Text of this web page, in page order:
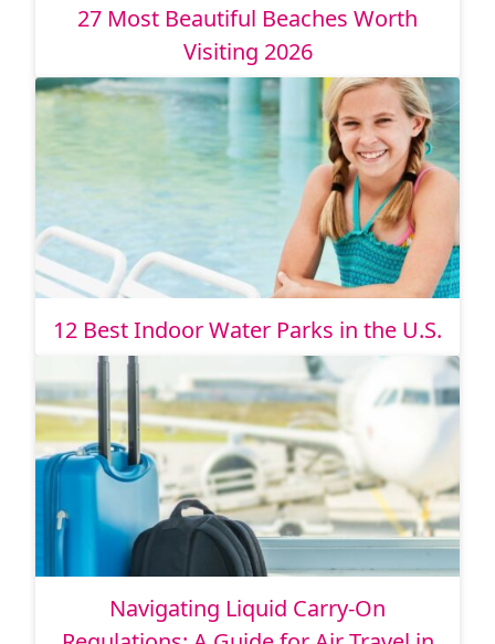
27 Most Beautiful Beaches Worth
Visiting 2026
12 Best Indoor Water Parks in the U.S.
Navigating Liquid Carry-On